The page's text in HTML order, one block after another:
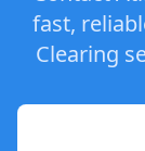
fast,
Clearing